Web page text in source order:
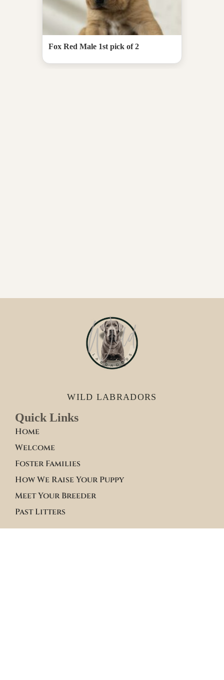
Fox Red Male 1st pick of 2
WILD LABRADORS
Quick Links
Home
Welcome
Foster Families
How We Raise Your Puppy
Meet Your Breeder
Past Litters